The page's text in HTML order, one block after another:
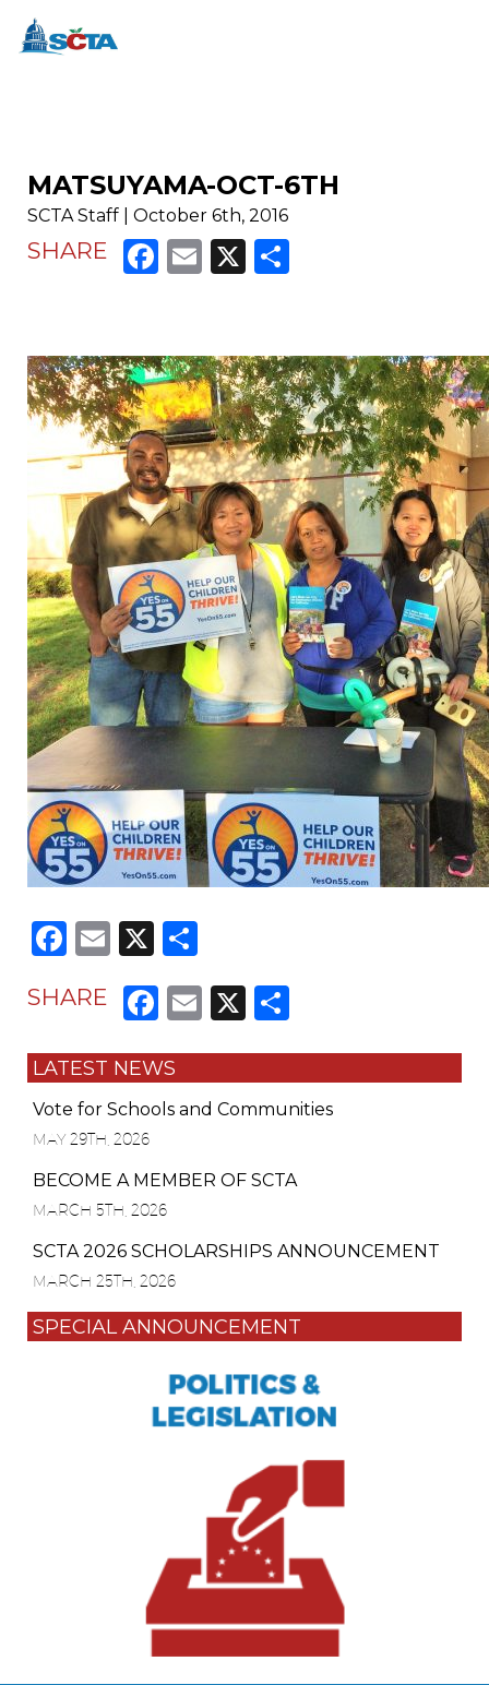
MATSUYAMA-OCT-6TH
SCTA Staff | October 6th, 2016
SHARE Facebook
Email
X
Facebook
Email
X
SHARE Facebook
Email
X
LATEST NEWS
Vote for Schools and Communities
MAY 29TH, 2026
BECOME A MEMBER OF SCTA
MARCH 5TH, 2026
SCTA 2026 SCHOLARSHIPS ANNOUNCEMENT
MARCH 25TH, 2026
SPECIAL ANNOUNCEMENT